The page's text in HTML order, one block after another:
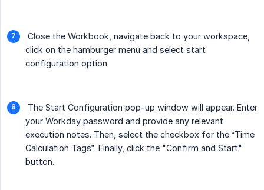
Close the Workbook, navigate back to your workspace,
click on the hamburger menu and select start
configuration option.
The Start Configuration pop-up window will appear. Enter
your Workday password and provide any relevant
execution notes. Then, select the checkbox for the “Time
Calculation Tags”. Finally, click the "Confirm and Start"
button.